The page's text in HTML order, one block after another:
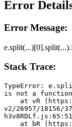
Error
Error Message:
Stack Trace:
TypeError:
is not a function
v2/26957/18156/